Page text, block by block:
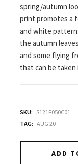
spring/autumn
print promotes a
and white
the autumn
and some flying
that can be taken
ADD
SKU: S121F050C01
TAG: AUG 20